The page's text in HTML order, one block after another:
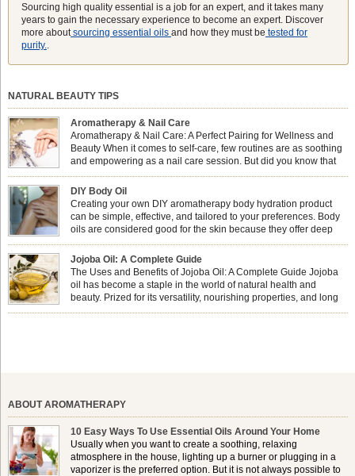
Sourcing high quality essential is a job for an expert, and it takes many
years to gain the necessary experience to become an expert. Discover
more aboutsourcing essential oils and how they must be tested for
purity.
NATURAL BEAUTY TIPS
Aromatherapy & Nail Care
Aromatherapy & Nail Care: A Perfect Pairing for Wellness and
Beauty When it comes to self-care, few routines are as soothing
and empowering as a nail care session. But did you know that
physical and emotional well-being? This dynamic duo doesn’t just leave your
nails looking […]
DIY Body Oil
Creating your own DIY aromatherapy body hydration product
can be simple, effective, and tailored to your preferences. Body
oils are considered good for the skin because they offer deep
forming a protective barrier on the skin, which helps prevent water loss —
especially useful for dry or […]
Jojoba Oil: A Complete Guide
The Uses and Benefits of Jojoba Oil: A Complete Guide Jojoba
oil has become a staple in the world of natural health and
beauty. Prized for its versatility, nourishing properties, and long
ABOUT AROMATHERAPY
10 Easy Ways To Use Essential Oils Around Your Home
Usually when you want to create a soothing, relaxing
atmosphere in the house, lighting up a burner or plugging in a
vaporizer is the preferred option. But it is not always possible to